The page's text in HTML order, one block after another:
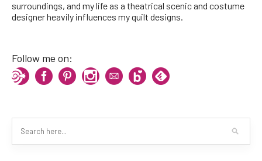
surroundings, and my life as a theatrical scenic and costume
designer heavily influences my quilt designs.
Follow me on: